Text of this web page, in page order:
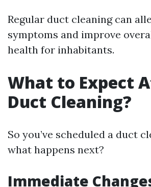
Regular duct cleaning can
symptoms and improve
health for inhabitants.
What to Expect
Duct Cleaning?
So you’ve scheduled a duct
what happens next?
Immediate